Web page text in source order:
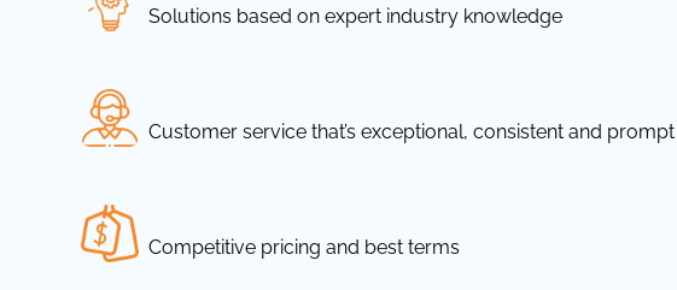
Solutions based on expert industry knowledge
Customer service that’s exceptional, consistent and prompt
Competitive pricing and best terms